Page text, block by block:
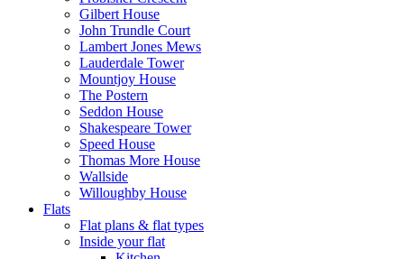
Gilbert House
John Trundle Court
Lambert Jones Mews
Lauderdale Tower
Mountjoy House
The Postern
Seddon House
Shakespeare Tower
Speed House
Thomas More House
Wallside
Willoughby House
Flats
Flat plans & flat types
Inside your flat